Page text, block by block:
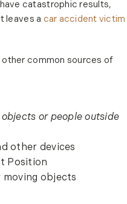
catastrophic results,
leaves a car accident victim
common sources of
or people outside
other devices
Position
moving objects